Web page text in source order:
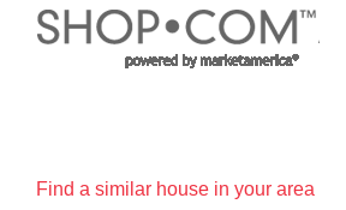
Find a similar house in your area